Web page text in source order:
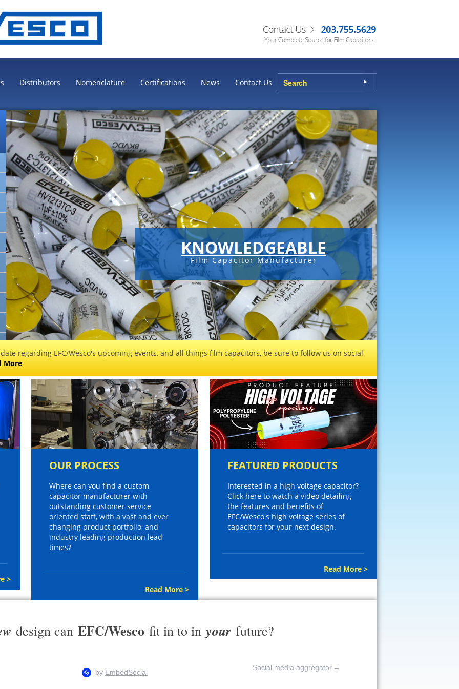
Distributors Nomenclature Certifications News Contact Us
KNOWLEDGEABLE
Film Capacitor Manufacturer
regarding EFC/Wesco's upcoming events, and all things film capacitors, be sure to follow us on social
More
>
OUR PROCESS
Where can you find a custom
capacitor manufacturer with
outstanding customer service
oriented staff, with a vast and ever
changing product portfolio, and
industry leading production lead
times?
Read More >
FEATURED PRODUCTS
Interested in a high voltage capacitor?
Click here to watch a video detailing
the features and benefits of
EFC/Wesco's high voltage series of
capacitors for your next design.
Read More >
design can EFC/Wesco fit in to in your future?
Social media aggregator →